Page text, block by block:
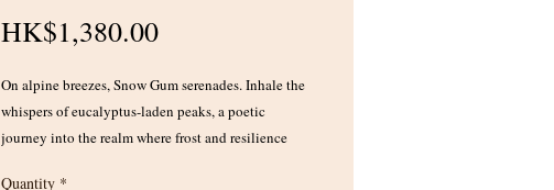
HK$1,380.00Price
On alpine breezes, Snow Gum serenades. Inhale the
whispers of eucalyptus-laden peaks, a poetic
journey into the realm where frost and resilience
Quantity *